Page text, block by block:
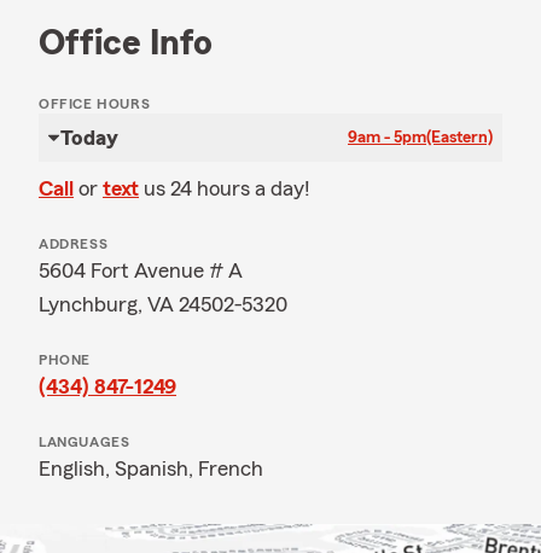
Office Info
OFFICE HOURS
Today 9am - 5pm(Eastern)
Call or text us 24 hours a day!
ADDRESS
5604 Fort Avenue # A
Lynchburg, VA 24502-5320
PHONE
(434) 847-1249
LANGUAGES
English, Spanish, French